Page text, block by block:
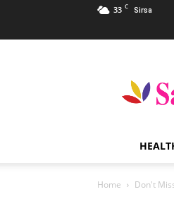
33 C Sirsa
Home Don't